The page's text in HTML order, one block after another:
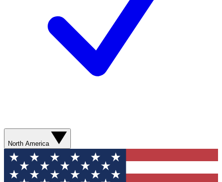
North America